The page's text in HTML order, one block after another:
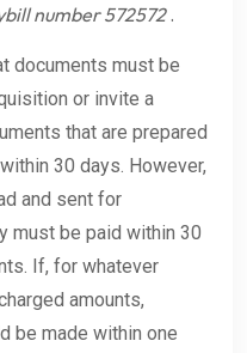
number 572572.
documents must be
or invite a
that are prepared
30 days. However,
and sent for
must be paid within 30
If, for whatever
amounts,
be made within one